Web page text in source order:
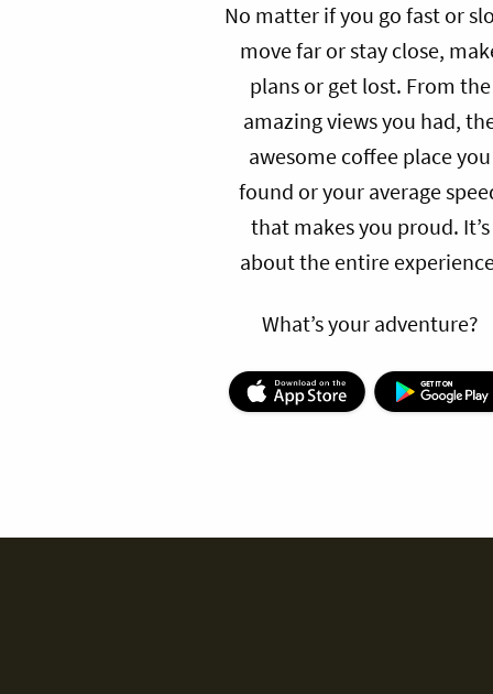
No matter if you go fast or
move far or stay close,
plans or get lost. From the
amazing views you had,
awesome coffee place you
found or your average
that makes you proud. It’s
about the entire
What’s your adventure?